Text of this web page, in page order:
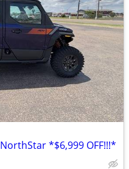
*$6,999 OFF!!!*